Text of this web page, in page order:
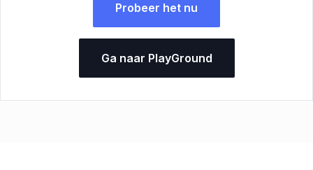
Probeer het nu
Ga naar PlayGround